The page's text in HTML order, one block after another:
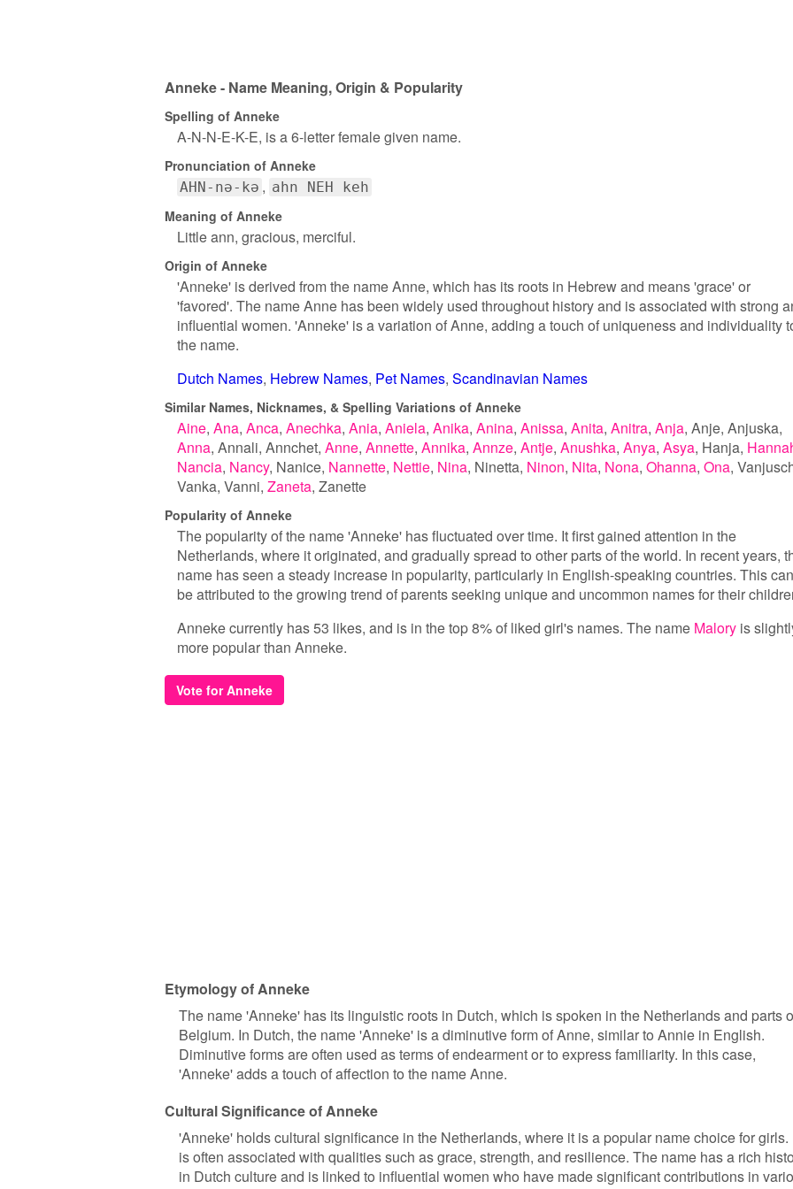
Anneke - Name Meaning, Origin & Popularity
Spelling of Anneke
A-N-N-E-K-E, is a 6-letter female given name.
Pronunciation of Anneke
AHN-nə-kə ahn NEH keh
Meaning of Anneke
Little ann, gracious, merciful.
Origin of Anneke
'Anneke' is derived from the name Anne, which has its roots in Hebrew and means 'grace' or
'favored'. The name Anne has been widely used throughout history and is associated with strong
influential women. 'Anneke' is a variation of Anne, adding a touch of uniqueness and individuality
the name.
Dutch Names Hebrew Names Pet Names Scandinavian Names
Similar Names, Nicknames, & Spelling Variations of Anneke
Aine Ana Anca Anechka Ania Aniela Anika Anina Anissa Anita Anitra Anja Anje Anjuska
Anna Annali Annchet Anne Annette Annika Annze Antje Anushka Anya Asya Hanja
Nancia Nancy Nanice Nannette Nettie Nina Ninetta Ninon Nita Nona Ohanna Ona
Vanka Vanni Zaneta Zanette
Popularity of Anneke
The popularity of the name 'Anneke' has fluctuated over time. It first gained attention in the
Netherlands, where it originated, and gradually spread to other parts of the world. In recent years,
name has seen a steady increase in popularity, particularly in English-speaking countries. This can
be attributed to the growing trend of parents seeking unique and uncommon names for their
Anneke currently has 53 likes, and is in the top 8% of liked girl's names. The name Malory is
more popular than Anneke.
Vote for Anneke
Etymology of Anneke
The name 'Anneke' has its linguistic roots in Dutch, which is spoken in the Netherlands and parts
Belgium. In Dutch, the name 'Anneke' is a diminutive form of Anne, similar to Annie in English.
Diminutive forms are often used as terms of endearment or to express familiarity. In this case,
'Anneke' adds a touch of affection to the name Anne.
Cultural Significance of Anneke
'Anneke' holds cultural significance in the Netherlands, where it is a popular name choice for girls.
is often associated with qualities such as grace, strength, and resilience. The name has a rich
in Dutch culture and is linked to influential women who have made significant contributions in